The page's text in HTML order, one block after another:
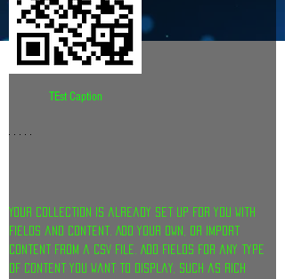
TEst Caption
Your collection is already set up for you with
fields and content. Add your own, or import
content from a CSV file. Add fields for any type
of content you want to display, such as rich